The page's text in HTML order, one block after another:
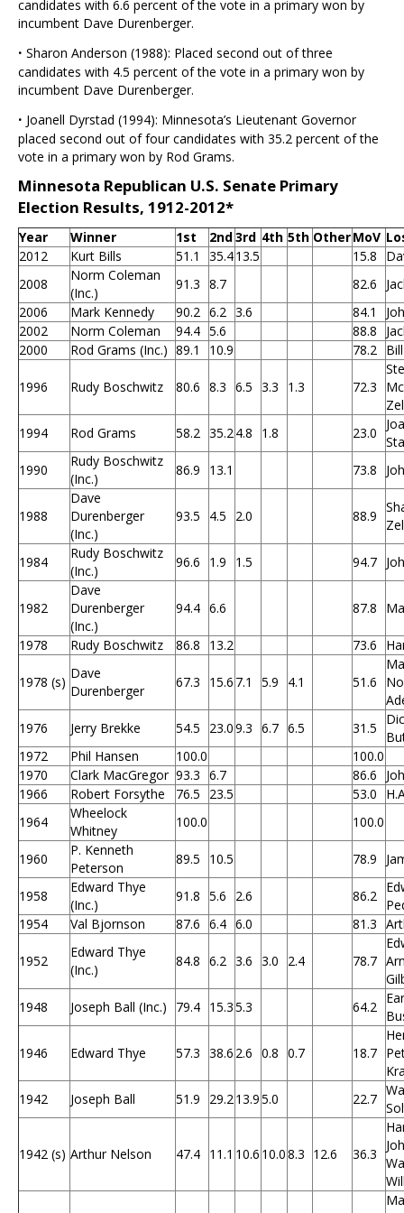
candidates with 6.6 percent of the vote in a primary won by
incumbent Dave Durenberger.
· Sharon Anderson (1988): Placed second out of three
candidates with 4.5 percent of the vote in a primary won by
incumbent Dave Durenberger.
· Joanell Dyrstad (1994): Minnesota’s Lieutenant Governor
placed second out of four candidates with 35.2 percent of the
vote in a primary won by Rod Grams.
Minnesota Republican U.S. Senate Primary
Election Results, 1912-2012*
Year Winner 1st 2nd3rd 4th 5th OtherMoV
2012
Kurt Bills 51.1 35.413.5 15.8
2008
Norm Coleman
(Inc.)
91.3 8.7 82.6
2006
Mark Kennedy 90.2 6.2 3.6 84.1
2002
Norm Coleman 94.4 5.6 88.8
2000
Rod Grams (Inc.) 89.1 10.9 78.2
1996 Rudy Boschwitz 80.6 8.3 6.5 3.3 1.3 72.3
1994
Rod Grams 58.2 35.2 4.8 1.8 23.0
1990
Rudy Boschwitz
(Inc.)
86.9 13.1 73.8
1988
Dave
Durenberger
(Inc.)
93.5 4.5 2.0 88.9
1984
Rudy Boschwitz
(Inc.)
96.6 1.9 1.5 94.7
1982
Dave
Durenberger
(Inc.)
94.4 6.6 87.8
1978 Rudy Boschwitz 86.8 13.2 73.6
1978 (s)
Dave
Durenberger
67.3 15.6 7.1 5.9 4.1 51.6
1976
Jerry Brekke 54.5 23.09.3 6.7 6.5 31.5
1972
Phil Hansen 100.0
100.0
1970
Clark MacGregor 93.3 6.7 86.6
1966
Robert Forsythe 76.5 23.5 53.0
1964
Wheelock
Whitney
100.0 100.0
1960
P. Kenneth
Peterson
89.5 10.5 78.9
1958
Edward Thye
(Inc.)
91.8 5.6 2.6 86.2
1954
Val Bjornson 87.6 6.4 6.0 81.3
1952
Edward Thye
(Inc.)
84.8 6.2 3.6 3.0 2.4 78.7
1948
Joseph Ball (Inc.) 79.4 15.35.3 64.2
1946 Edward Thye 57.3 38.6 2.6 0.8 0.7 18.7
1942
Joseph Ball 51.9 29.2 13.95.0 22.7
1942 (s) Arthur Nelson 47.4 11.1 10.6 10.08.3 12.6 36.3